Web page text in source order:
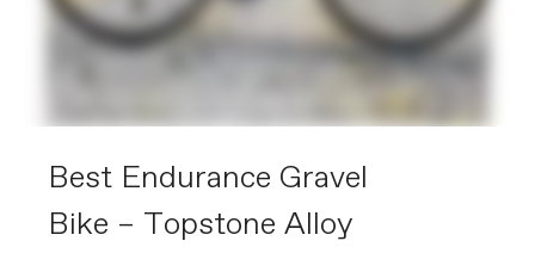
Best Endurance Gravel
Bike – Topstone Alloy